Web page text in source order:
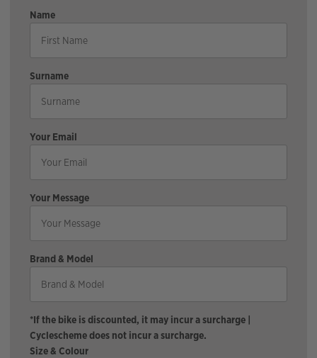
Name
Surname
Your Email
Your Message
Brand & Model
*If the bike is discounted, it may incur a surcharge |
Cyclescheme does not incur a surcharge.
Size & Colour